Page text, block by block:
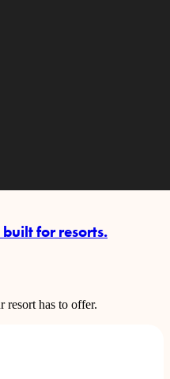
built for resorts.
resort has to offer.